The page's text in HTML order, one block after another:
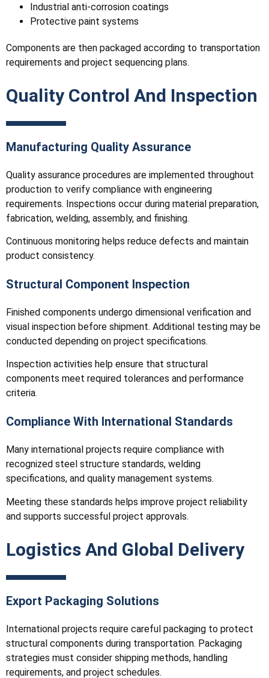
Industrial anti-corrosion coatings
Protective paint systems
Components are then packaged according to transportation
requirements and project sequencing plans.
Quality Control And Inspection
Manufacturing Quality Assurance
Quality assurance procedures are implemented throughout
production to verify compliance with engineering
requirements. Inspections occur during material preparation,
fabrication, welding, assembly, and finishing.
Continuous monitoring helps reduce defects and maintain
product consistency.
Structural Component Inspection
Finished components undergo dimensional verification and
visual inspection before shipment. Additional testing may be
conducted depending on project specifications.
Inspection activities help ensure that structural
components meet required tolerances and performance
criteria.
Compliance With International Standards
Many international projects require compliance with
recognized steel structure standards, welding
specifications, and quality management systems.
Meeting these standards helps improve project reliability
and supports successful project approvals.
Logistics And Global Delivery
Export Packaging Solutions
International projects require careful packaging to protect
structural components during transportation. Packaging
strategies must consider shipping methods, handling
requirements, and project schedules.